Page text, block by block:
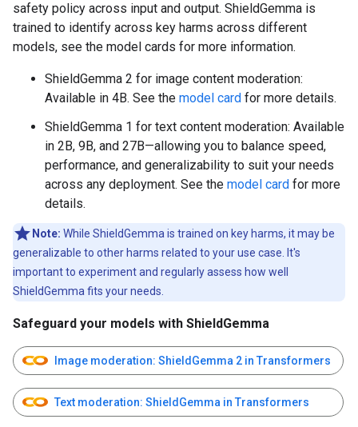
safety policy across input and output. ShieldGemma is
trained to identify across key harms across different
models, see the model cards for more information.
ShieldGemma 2 for image content moderation:
Available in 4B. See the model card for more details.
ShieldGemma 1 for text content moderation: Available
in 2B, 9B, and 27B—allowing you to balance speed,
performance, and generalizability to suit your needs
across any deployment. See the model card for more
details.
Note: While ShieldGemma is trained on key harms, it may be
generalizable to other harms related to your use case. It's
important to experiment and regularly assess how well
ShieldGemma fits your needs.
Safeguard your models with ShieldGemma
Image moderation: ShieldGemma 2 in Transformers
Text moderation: ShieldGemma in Transformers